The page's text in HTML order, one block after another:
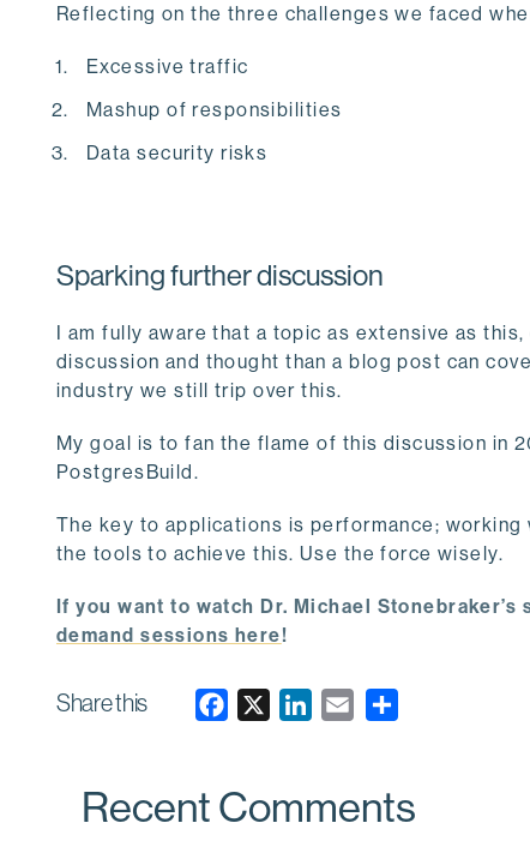
Reflecting on the three challenges we faced
Excessive traffic
Mashup of responsibilities
Data security risks
Sparking further discussion
I am fully aware that a topic as extensive as
discussion and thought than a blog post can
industry we still trip over this.
My goal is to fan the flame of this discussion in
PostgresBuild.
The key to applications is performance;
the tools to achieve this. Use the force wisely.
If you want to watch Dr. Michael Stonebraker’s
demand sessions here!
Share this
e
k
i
Recent Comments